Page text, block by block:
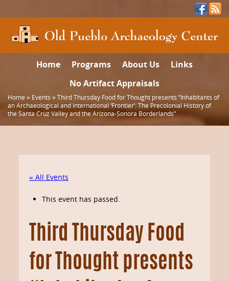
Home Programs About Us
Links
No Artifact Appraisals
Home » Events »Third Thursday Food for Thought presents “Inhabitants of
an Archaeological and International ‘Frontier’: The Precolonial History of
the Santa Cruz Valley and the Arizona-Sonora Borderlands”
« All Events
This event has passed.
Third Thursday Food
for Thought presents